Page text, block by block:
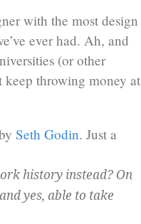
with the most design
ever had. Ah, and
(or other
keep throwing money at
Seth Godin. Just a
history instead? On
yes, able to take